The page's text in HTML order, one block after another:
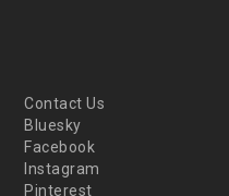
Contact Us
Bluesky
Facebook
Instagram
Pinterest